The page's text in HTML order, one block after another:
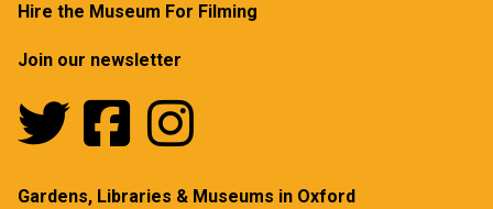
Hire the Museum For Filming
Join our newsletter
Gardens, Libraries & Museums in Oxford